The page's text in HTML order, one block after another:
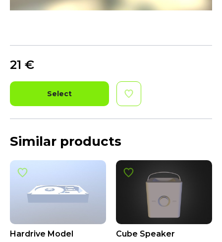
21 €
Select
Similar products
Hardrive Model Cube Speaker